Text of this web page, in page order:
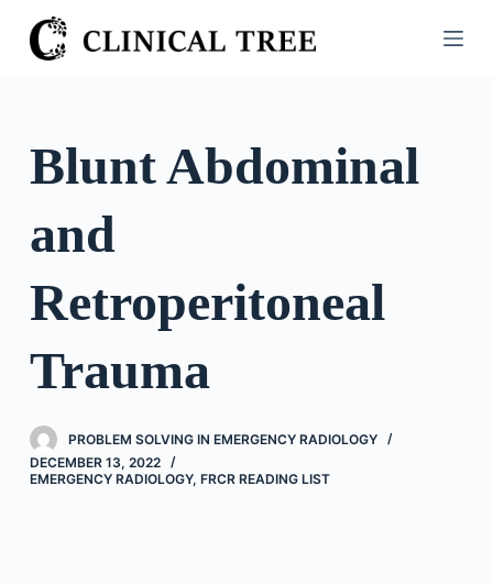
S
k
n
Blunt Abdominal
and
Retroperitoneal
Trauma
PROBLEM SOLVING IN EMERGENCY RADIOLOGY
DECEMBER 13, 2022
EMERGENCY RADIOLOGY, FRCR READING LIST